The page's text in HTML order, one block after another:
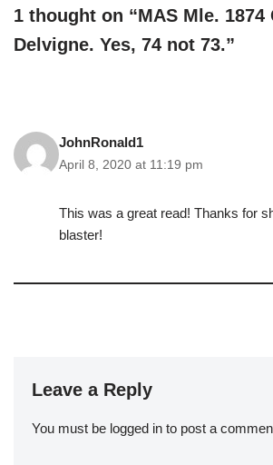
1 thought on “MAS Mle. 1874
Delvigne. Yes, 74 not 73.”
JohnRonald1
April 8, 2020 at 11:19 pm
This was a great read! Thanks for
blaster!
Leave a Reply
You must be logged in to post a